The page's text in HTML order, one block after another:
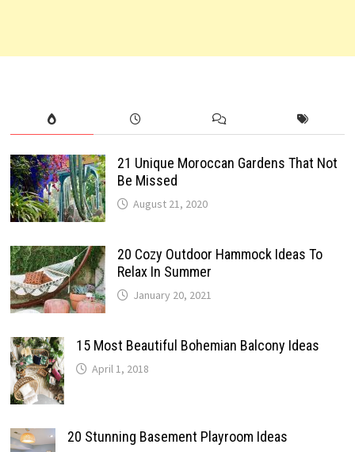
21 Unique Moroccan Gardens That Not
Be Missed
August 21, 2020
20 Cozy Outdoor Hammock Ideas To
Relax In Summer
January 20, 2021
15 Most Beautiful Bohemian Balcony Ideas
April 1, 2018
20 Stunning Basement Playroom Ideas